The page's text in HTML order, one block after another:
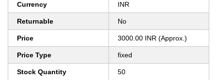
Currency INR
Returnable No
Price 3000.00 INR (Approx.)
Price Type fixed
Stock Quantity 50